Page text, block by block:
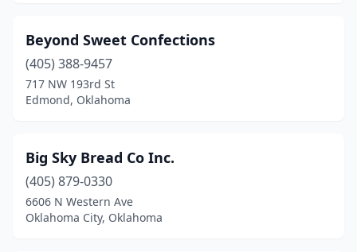
Beyond Sweet Confections
(405) 388-9457
717 NW 193rd St
Edmond, Oklahoma
Big Sky Bread Co Inc.
(405) 879-0330
6606 N Western Ave
Oklahoma City, Oklahoma